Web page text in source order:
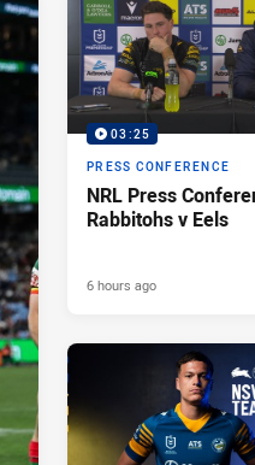
03:25
PRESS CONFERENCE
NRL Press
Rabbitohs v Eels
6 hours ago